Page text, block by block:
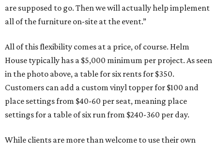
are supposed to go. Then we will actually help implement
all of the furniture on-site at the event.”
All of this flexibility comes at a price, of course. Helm
House typically has a $5,000 minimum per project. As seen
in the photo above, a table for six rents for $350.
Customers can add a custom vinyl topper for $100 and
place settings from $40-60 per seat, meaning place
settings for a table of six run from $240-360 per day.
While clients are more than welcome to use their own